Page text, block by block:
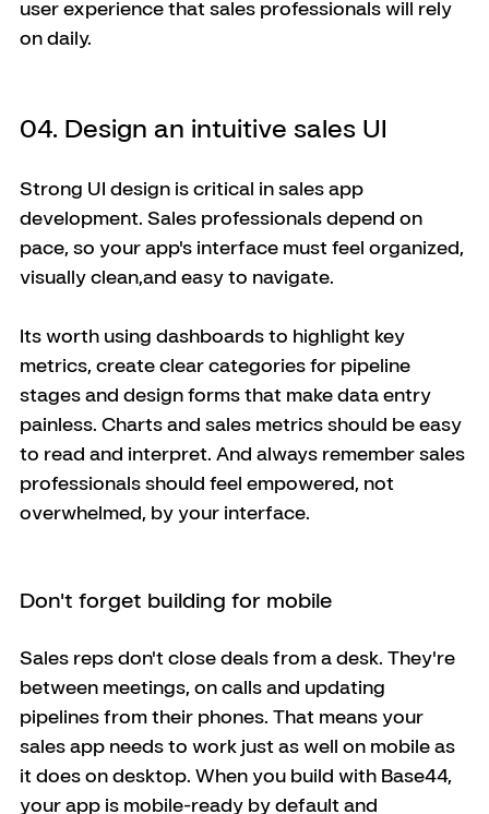
user experience that sales professionals will rely
on daily.
04. Design an intuitive sales UI
Strong UI design is critical in sales app
development. Sales professionals depend on
pace, so your app's interface must feel organized,
visually clean,and easy to navigate.
Its worth using dashboards to highlight key
metrics, create clear categories for pipeline
stages and design forms that make data entry
painless. Charts and sales metrics should be easy
to read and interpret. And always remember sales
professionals should feel empowered, not
overwhelmed, by your interface.
Don't forget building for mobile
Sales reps don't close deals from a desk. They're
between meetings, on calls and updating
pipelines from their phones. That means your
sales app needs to work just as well on mobile as
it does on desktop. When you build with Base44,
your app is mobile-ready by default and